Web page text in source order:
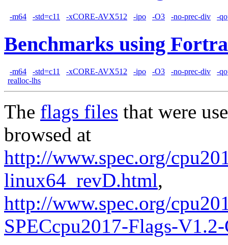
-m64 -std=c11 -xCORE-AVX512 -ipo -O3 -no-prec-div -
Benchmarks using
-m64 -std=c11 -xCORE-AVX512 -ipo -O3 -no-prec-div
-
realloc-lhs
The flags files that were
browsed at
http://www.spec.org/
linux64_revD.html,
http://www.spec.org/
SPECcpu2017-Flags-